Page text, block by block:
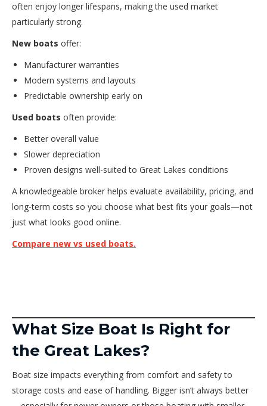
often enjoy longer lifespans, making the used market
particularly strong.
New boats offer:
Manufacturer warranties
Modern systems and layouts
Predictable ownership early on
Used boats often provide:
Better overall value
Slower depreciation
Proven designs well-suited to Great Lakes conditions
A knowledgeable broker helps evaluate availability, pricing, and
long-term costs so you choose what best fits your goals—not
just what looks good online.
Compare new vs used boats.
What Size Boat Is Right for
the Great Lakes?
Boat size impacts everything from comfort and safety to
storage costs and ease of handling. Bigger isn’t always better